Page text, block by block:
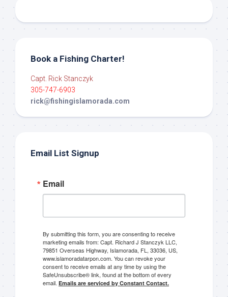
Book a Fishing Charter!
Capt. Rick Stanczyk
305-747-6903
rick@fishingislamorada.com
Email List Signup
Email
By submitting this form, you are consenting to receive
marketing emails from: Capt. Richard J Stanczyk LLC,
79851 Overseas Highway, Islamorada, FL, 33036, US,
www.islamoradatarpon.com. You can revoke your
consent to receive emails at any time by using the
SafeUnsubscribe® link, found at the bottom of every
email. Emails are serviced by Constant Contact.